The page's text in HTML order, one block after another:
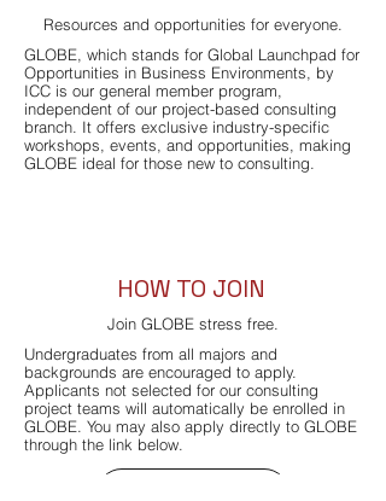
Resources and opportunities for everyone.
GLOBE, which stands for Global Launchpad for
Opportunities in Business Environments, by
ICC is our general member program,
independent of our project-based consulting
branch. It offers exclusive industry-specific
workshops, events, and opportunities, making
GLOBE ideal for those new to consulting.
HOW TO JOIN
Join GLOBE stress free.
Undergraduates from all majors and
backgrounds are encouraged to apply.
Applicants not selected for our consulting
project teams will automatically be enrolled in
GLOBE. You may also apply directly to GLOBE
through the link below.